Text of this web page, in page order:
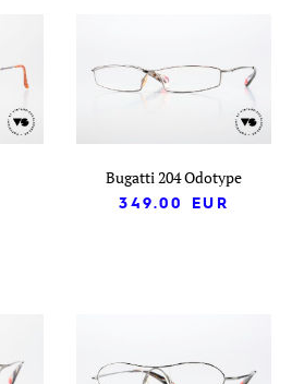
Bugatti 204 Odotype
349.00
EUR